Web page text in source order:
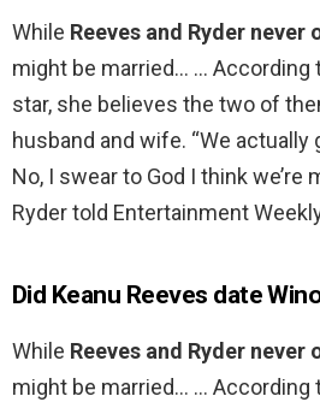
While Reeves and Ryder
might be married… … According
star, she believes the two of
husband and wife. “We actually
No, I swear to God I think we’re
Ryder told Entertainment
Did Keanu Reeves date
While Reeves and Ryder
might be married… … According